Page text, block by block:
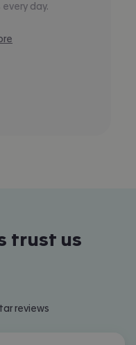
day.
trust us
reviews